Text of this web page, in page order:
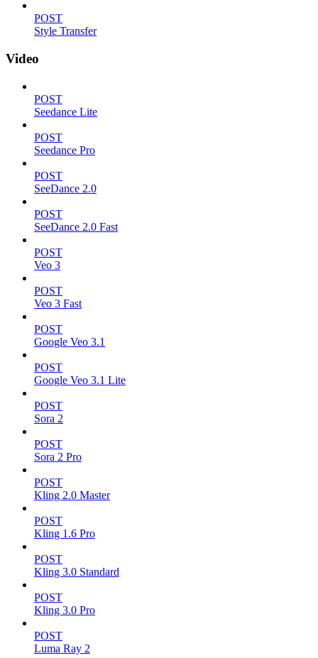
POST
Style Transfer
Video
POST
Seedance Lite
POST
Seedance Pro
POST
SeeDance 2.0
POST
SeeDance 2.0 Fast
POST
Veo 3
POST
Veo 3 Fast
POST
Google Veo 3.1
POST
Google Veo 3.1 Lite
POST
Sora 2
POST
Sora 2 Pro
POST
Kling 2.0 Master
POST
Kling 1.6 Pro
POST
Kling 3.0 Standard
POST
Kling 3.0 Pro
POST
Luma Ray 2